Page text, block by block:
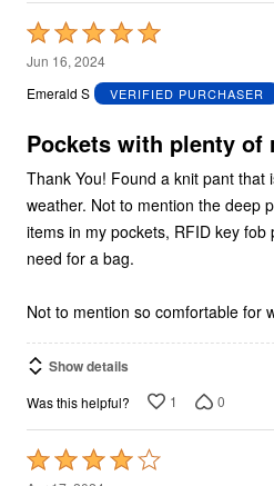
Rated
5
out
5
Jun 16, 2024
Emerald S
VERIFIED PURCHASER
Pockets with plenty of
Thank You! Found a knit pant that is not too heavy for warm
weather. Not to mention the deep pockets. Constantly put
items in my pockets, RFID key fob
need for a bag.
Not to mention so comfortable for
Show details
Was this helpful? 1 0
Rated